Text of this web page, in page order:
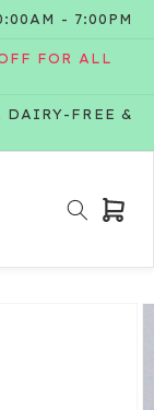
- 7:00PM
FOR ALL
FREE &
Cart